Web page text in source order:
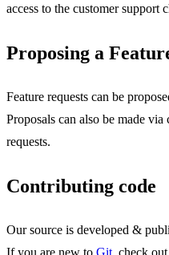
access to the customer support
Proposing a
Feature requests can be
Proposals can also be made
requests.
Contributing code
Our source is developed &
If you are new to Git , check